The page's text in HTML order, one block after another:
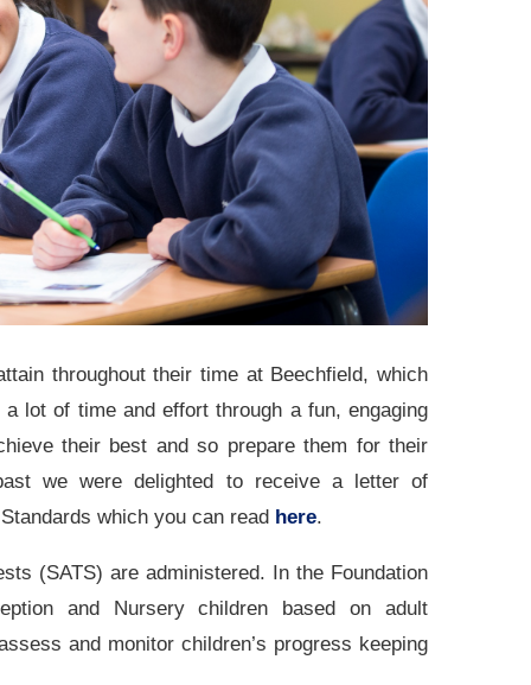
throughout their time at Beechfield, which
lot of time and effort through a fun, engaging
their best and so prepare them for their
we were delighted to receive a letter of
which you can read here.
(SATS) are administered. In the Foundation
and Nursery children based on adult
and monitor children’s progress keeping